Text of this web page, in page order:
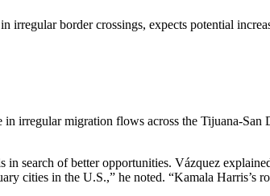
border crossings, expects potential
irregular migration flows across the Tijuana-San
search of better opportunities. Vázquez
cities in the U.S.,” he noted. “Kamala Harris’s